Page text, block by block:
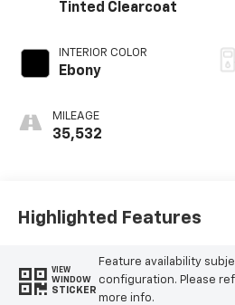
Tinted Clearcoat
INTERIOR COLOR
Ebony
MILEAGE
35,532
Highlighted Features
VIEW
WINDOW
STICKER
Feature availability
configuration. Please
more info.